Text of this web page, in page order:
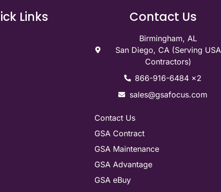
Links Contact Us
Birmingham, AL
San Diego, CA (Serving USA
Contractors)
866-916-6484 x2
sales@gsafocus.com
Contact Us
GSA Contract
GSA Maintenance
GSA Advantage
GSA eBuy